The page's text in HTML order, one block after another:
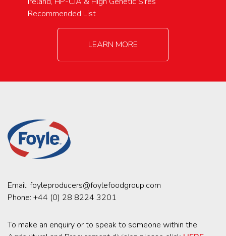
Recommended List
LEARN MORE
Email: foyleproducers@foylefoodgroup.com
Phone: +44 (0) 28 8224 3201
To make an enquiry or to speak to someone within the